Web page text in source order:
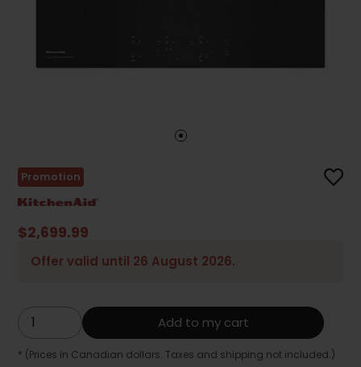
Promotion
$2,699.99
Offer valid until 26 August 2026.
Add to my cart
* (Prices in Canadian dollars. Taxes and shipping not included.)